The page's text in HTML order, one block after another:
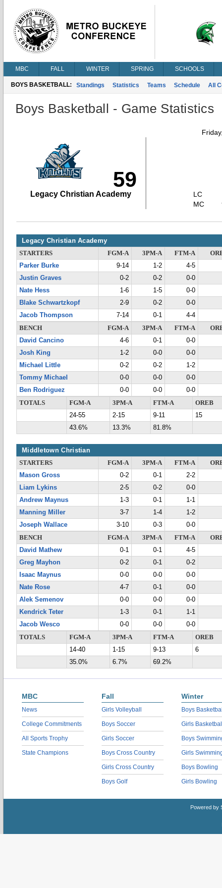
MBC FALL WINTER SPRING SCHOOLS
BOYS BASKETBALL: Standings Statistics Teams Schedule All
Boys Basketball - Game Statistics
59
Legacy Christian Academy
LC
MC
Legacy Christian Academy
STARTERS FGM-A 3PM-A FTM-A
Parker Burke
9-14 1-2
4-5
Justin Graves
0-2 0-2
0-0
Nate Hess
1-6 1-5
0-0
Blake Schwartzkopf
2-9 0-2
0-0
Jacob Thompson
7-14 0-1
4-4
BENCH
FGM-A 3PM-A FTM-A
David Cancino
4-6 0-1
0-0
Josh King
1-2 0-0
0-0
Michael Little
0-2 0-2
1-2
Tommy Michael
0-0 0-0
0-0
Ben Rodriguez
0-0 0-0
0-0
TOTALS
FGM-A 3PM-A FTM-A
OREB
24-55
2-15 9-11
15
43.6%
13.3% 81.8%
Middletown Christian
STARTERS FGM-A 3PM-A FTM-A
Mason Gross
0-2 0-1
2-2
Liam Lykins
2-5 0-2
0-0
Andrew Maynus
1-3 0-1
1-1
Manning Miller
3-7 1-4
1-2
Joseph Wallace
3-10 0-3
0-0
BENCH
FGM-A 3PM-A FTM-A
David Mathew
0-1 0-1
4-5
Greg Mayhon
0-2 0-1
0-2
Isaac Maynus
0-0 0-0
0-0
Nate Rose
4-7 0-1
0-0
Alek Semenov
0-0 0-0
0-0
Kendrick Teter
1-3 0-1
1-1
Jacob Wesco
0-0 0-0
0-0
TOTALS
FGM-A 3PM-A FTM-A
OREB
14-40
1-15 9-13
6
35.0%
6.7% 69.2%
MBC
News
College Commitments
All Sports Trophy
State Champions
Fall
Girls Volleyball
Boys Soccer
Girls Soccer
Boys Cross Country
Girls Cross Country
Boys Golf
Winter
Boys
Girls
Boys
Girls
Boys Bowling
Girls Bowling
Powered by